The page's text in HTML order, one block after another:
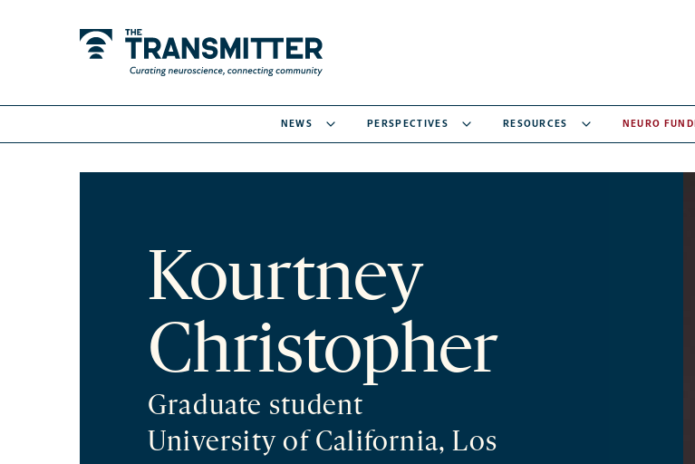
NEWS PERSPECTIVES RESOURCES NEURO
Kourtney
Christopher
Graduate student
University of California, Los